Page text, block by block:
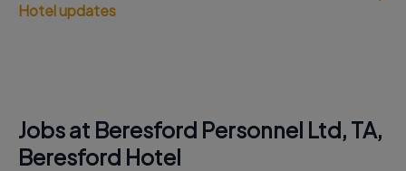
Hotel updates
Jobs at Beresford Personnel Ltd, TA,
Beresford Hotel